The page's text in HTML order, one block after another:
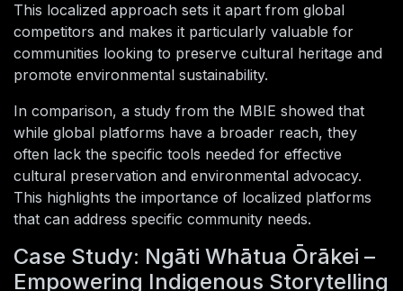
This localized approach sets it apart from global
competitors and makes it particularly valuable for
communities looking to preserve cultural heritage and
promote environmental sustainability.
In comparison, a study from the MBIE showed that
while global platforms have a broader reach, they
often lack the specific tools needed for effective
cultural preservation and environmental advocacy.
This highlights the importance of localized platforms
that can address specific community needs.
Case Study: Ngāti Whātua Ōrākei –
Empowering Indigenous Storytelling